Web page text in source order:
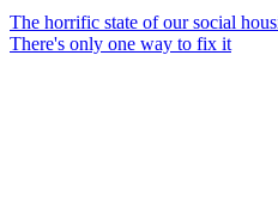
The horrific state of our social
There's only one way to fix it